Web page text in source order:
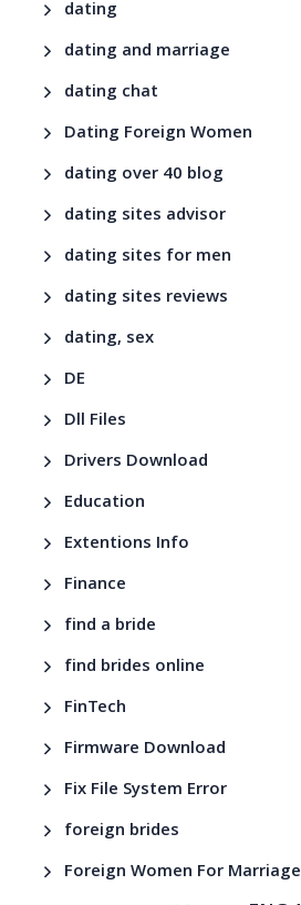
dating
dating and marriage
dating chat
Dating Foreign Women
dating over 40 blog
dating sites advisor
dating sites for men
dating sites reviews
dating, sex
DE
Dll Files
Drivers Download
Education
Extentions Info
Finance
find a bride
find brides online
FinTech
Firmware Download
Fix File System Error
foreign brides
Foreign Women For Marriage